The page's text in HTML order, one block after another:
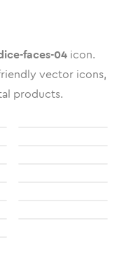
faces-04 icon.
vector icons,
products.